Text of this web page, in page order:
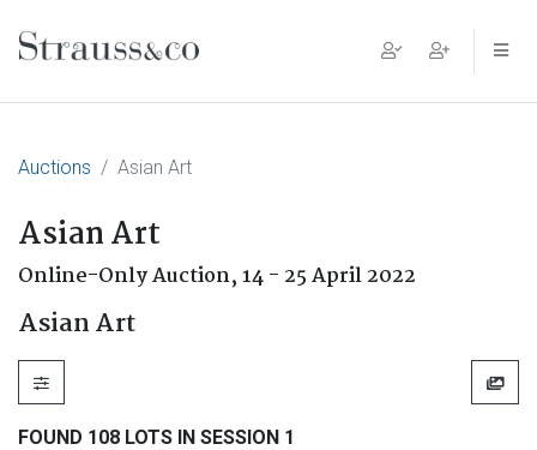
Main Navigation
Auctions Asian Art
Asian Art
Online-Only Auction,14 - 25 April 2022
Asian Art
FOUND 108 LOTS IN SESSION 1